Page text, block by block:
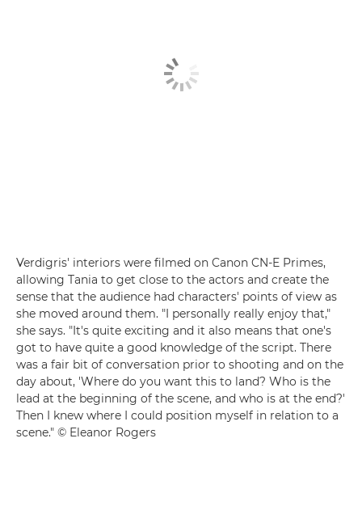
Verdigris' interiors were filmed on Canon CN-E Primes,
allowing Tania to get close to the actors and create the
sense that the audience had characters' points of view as
she moved around them. "I personally really enjoy that,"
she says. "It's quite exciting and it also means that one's
got to have quite a good knowledge of the script. There
was a fair bit of conversation prior to shooting and on the
day about, 'Where do you want this to land? Who is the
lead at the beginning of the scene, and who is at the end?'
Then I knew where I could position myself in relation to a
scene." © Eleanor Rogers